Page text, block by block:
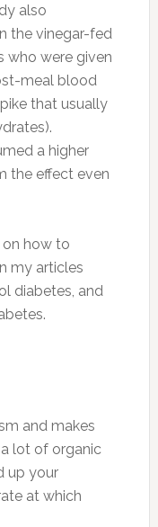
also
the vinegar-fed
who were given
meal blood
that usually
a higher
the effect even
how to
my articles
diabetes, and
and makes
lot of organic
up your
at which